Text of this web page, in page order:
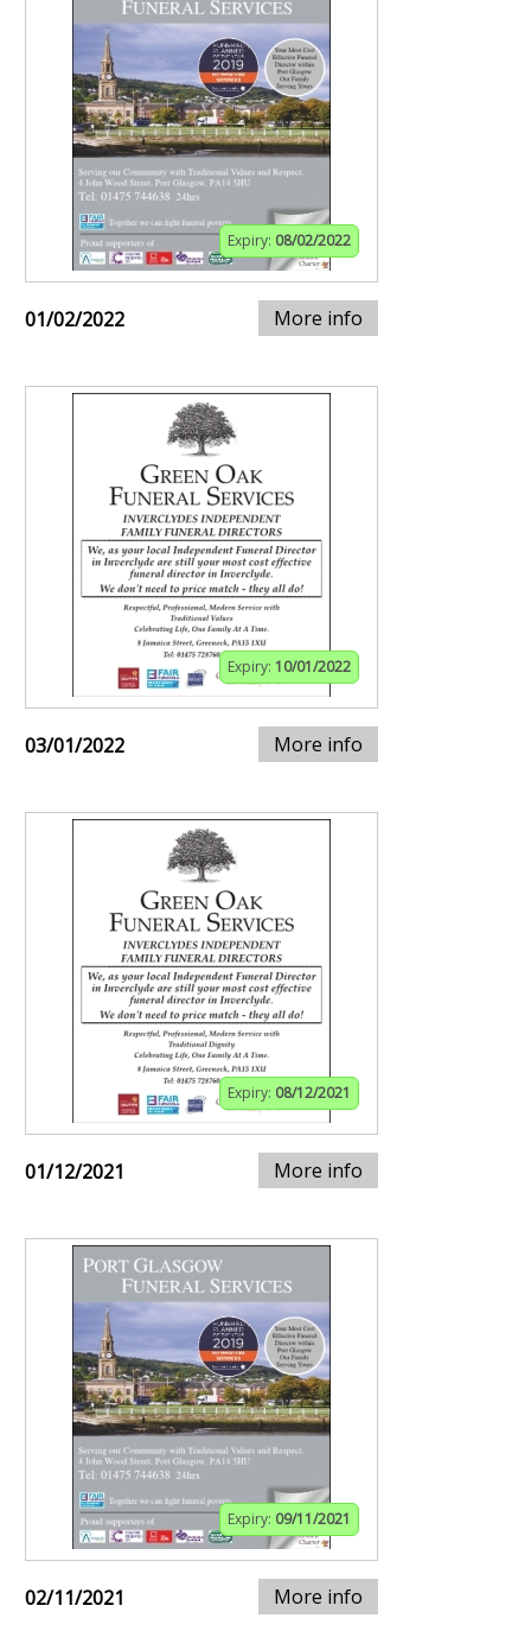
Expiry: 08/02/2022
01/02/2022 More info
Expiry: 10/01/2022
03/01/2022 More info
Expiry: 08/12/2021
01/12/2021 More info
Expiry: 09/11/2021
02/11/2021 More info